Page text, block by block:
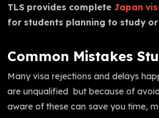
TLS provides complete Japan
for students planning to study
Common Mistakes
Many visa rejections and delays
are unqualified but because of
aware of these can save you time,